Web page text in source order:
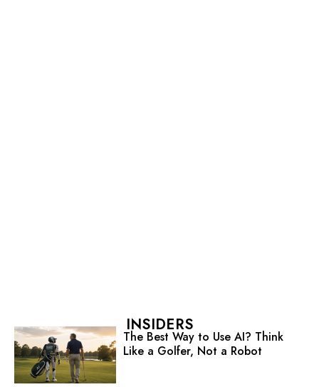
INSIDERS
The Best Way to Use AI? Think
Like a Golfer, Not a Robot